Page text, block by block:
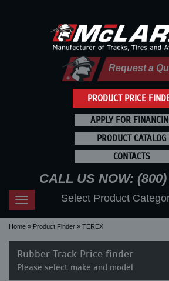
PRODUCT PRICE
Request a
APPLY FOR
PRODUCT CATALOG
CONTACTS
CALL US NOW:
Toggle
navigation
Select Product
Home Product Finder TEREX
Rubber Track Price finder
Please select make and model